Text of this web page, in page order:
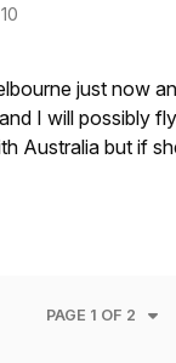
just now
I will possibly
Australia but if
PAGE 1 OF 2